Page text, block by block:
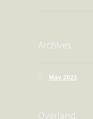
Archives
May 2023
Overland